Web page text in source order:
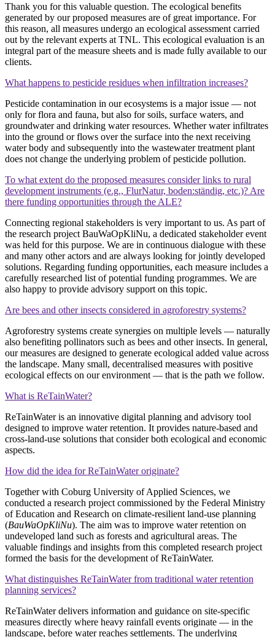
Thank you for this valuable question. The ecological benefits
generated by our proposed measures are of great importance. For
this reason, all measures undergo an ecological assessment carried
out by the relevant experts at TNL. This ecological evaluation is an
integral part of the measure sheets and is made fully available to our
clients.
What happens to pesticide residues when infiltration increases?
Pesticide contamination in our ecosystems is a major issue — not
only for flora and fauna, but also for soils, surface waters, and
groundwater and drinking water resources. Whether water infiltrates
into the ground or flows over the surface into the next receiving
water body and subsequently into the wastewater treatment plant
does not change the underlying problem of pesticide pollution.
To what extent do the proposed measures consider links to rural
development instruments (e.g., FlurNatur, boden:ständig, etc.)? Are
there funding opportunities through the ALE?
Connecting regional stakeholders is very important to us. As part of
the research project BauWaOpKliNu, a dedicated stakeholder event
was held for this purpose. We are in continuous dialogue with these
and many other actors and are always looking for jointly developed
solutions. Regarding funding opportunities, each measure includes a
carefully researched list of potential funding programmes. We are
also happy to provide advisory support on this topic.
Are bees and other insects considered in agroforestry systems?
Agroforestry systems create synergies on multiple levels — naturally
also benefiting pollinators such as bees and other insects. In general,
our measures are designed to generate ecological added value across
the landscape. Many small, decentralised measures with positive
ecological effects on our environment — that is the path we follow.
What is ReTainWater?
ReTainWater is an innovative digital planning and advisory tool
designed to improve water retention. It provides nature‑based and
cross‑land‑use solutions that consider both ecological and economic
aspects.
How did the idea for ReTainWater originate?
Together with Coburg University of Applied Sciences, we
conducted a research project commissioned by the Federal Ministry
of Education and Research on climate‑resilient land‑use planning
(BauWaOpKliNu). The aim was to improve water retention on
undeveloped land such as forests and agricultural areas. The
valuable findings and insights from this completed research project
formed the basis for the development of ReTainWater.
What distinguishes ReTainWater from traditional water retention
planning services?
ReTainWater delivers information and guidance on site‑specific
measures directly where heavy rainfall events originate — in the
landscape, before water reaches settlements. The underlying